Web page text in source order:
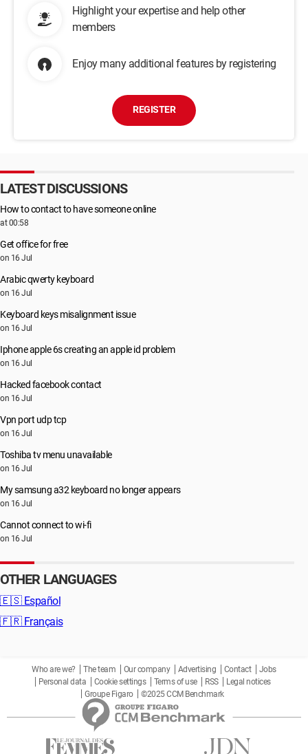
Highlight your expertise and help other
members
Enjoy many additional features by registering
REGISTER
LATEST DISCUSSIONS
How to contact to have someone online
at 00:58
Get office for free
on 16 Jul
Arabic qwerty keyboard
on 16 Jul
Keyboard keys misalignment issue
on 16 Jul
Iphone apple 6s creating an apple id problem
on 16 Jul
Hacked facebook contact
on 16 Jul
Vpn port udp tcp
on 16 Jul
Toshiba tv menu unavailable
on 16 Jul
My samsung a32 keyboard no longer appears
on 16 Jul
Cannot connect to wi-fi
on 16 Jul
OTHER LANGUAGES
🇪🇸 Español
🇫🇷 Français
Who are we? The team Our company Advertising Contact
Jobs
Personal data
Cookie settings Terms of use RSS
Legal notices
Groupe Figaro
©2025 CCM Benchmark